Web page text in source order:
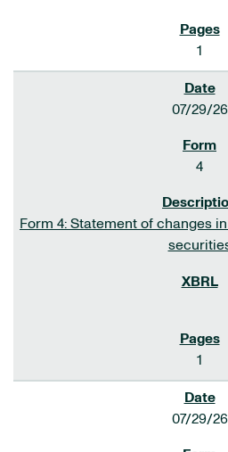
1
07/29/26
4
Form 4: Statement of changes
1
07/29/26